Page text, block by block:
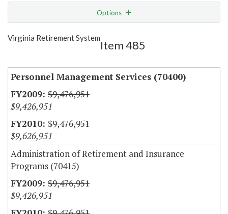
Options
Show Highlight
Virginia Retirement System
Item 485
Personnel Management Services (70400)
$9,476,951
$9,426,951
$9,476,951
$9,626,951
Administration of Retirement and Insurance
Programs (70415)
$9,476,951
$9,426,951